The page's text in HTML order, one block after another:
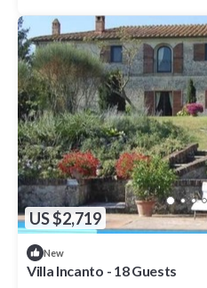
US $2,719
New
Villa Incanto - 18 Guests